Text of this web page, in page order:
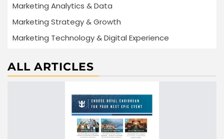
Marketing Analytics & Data
Marketing Strategy & Growth
Marketing Technology & Digital Experience
ALL ARTICLES